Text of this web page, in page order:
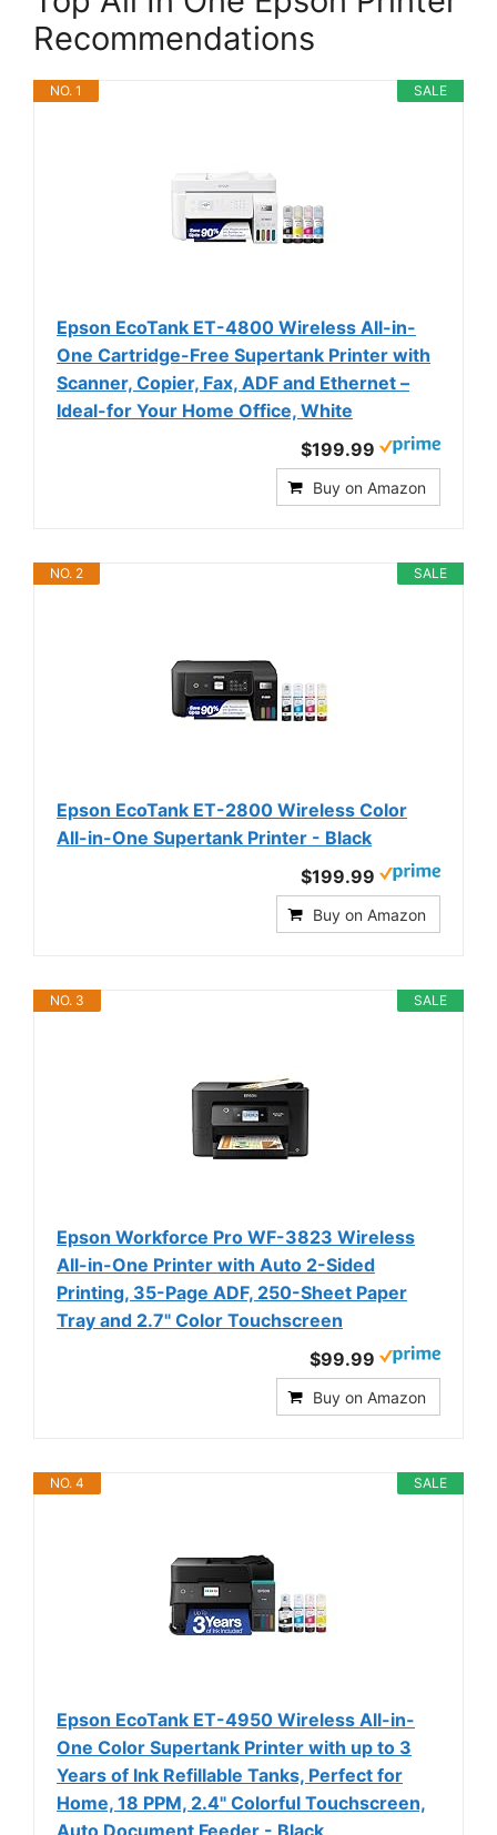
Recommendations
SALE
NO. 1
Epson EcoTank ET-4800 Wireless All-in-
One Cartridge-Free Supertank Printer with
Scanner, Copier, Fax, ADF and Ethernet –
Ideal-for Your Home Office, White
$199.99
Buy on Amazon
SALE
NO. 2
Epson EcoTank ET-2800 Wireless Color
All-in-One Supertank Printer - Black
$199.99
Buy on Amazon
SALE
NO. 3
Epson Workforce Pro WF-3823 Wireless
All-in-One Printer with Auto 2-Sided
Printing, 35-Page ADF, 250-Sheet Paper
Tray and 2.7" Color Touchscreen
$99.99
Buy on Amazon
SALE
NO. 4
Epson EcoTank ET-4950 Wireless All-in-
One Color Supertank Printer with up to 3
Years of Ink Refillable Tanks, Perfect for
Home, 18 PPM, 2.4" Colorful Touchscreen,